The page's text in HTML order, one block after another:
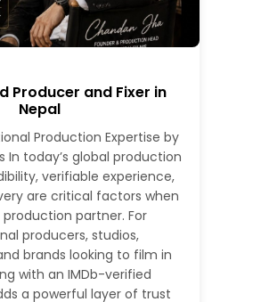
Producer and Fixer in
Nepal
Production Expertise by
In today’s global production
verifiable experience,
are critical factors when
partner. For
producers, studios,
brands looking to film in
with an IMDb-verified
a powerful layer of trust